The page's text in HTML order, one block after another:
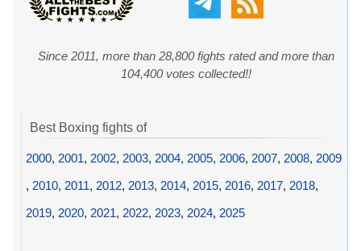
Since 2011, more than 28,800 fights rated and more than
104,400 votes collected!!
Best Boxing fights of
2000, 2001, 2002, 2003, 2004, 2005, 2006, 2007, 2008, 2009
, 2010, 2011, 2012, 2013, 2014, 2015, 2016, 2017, 2018,
2019, 2020, 2021, 2022, 2023, 2024, 2025